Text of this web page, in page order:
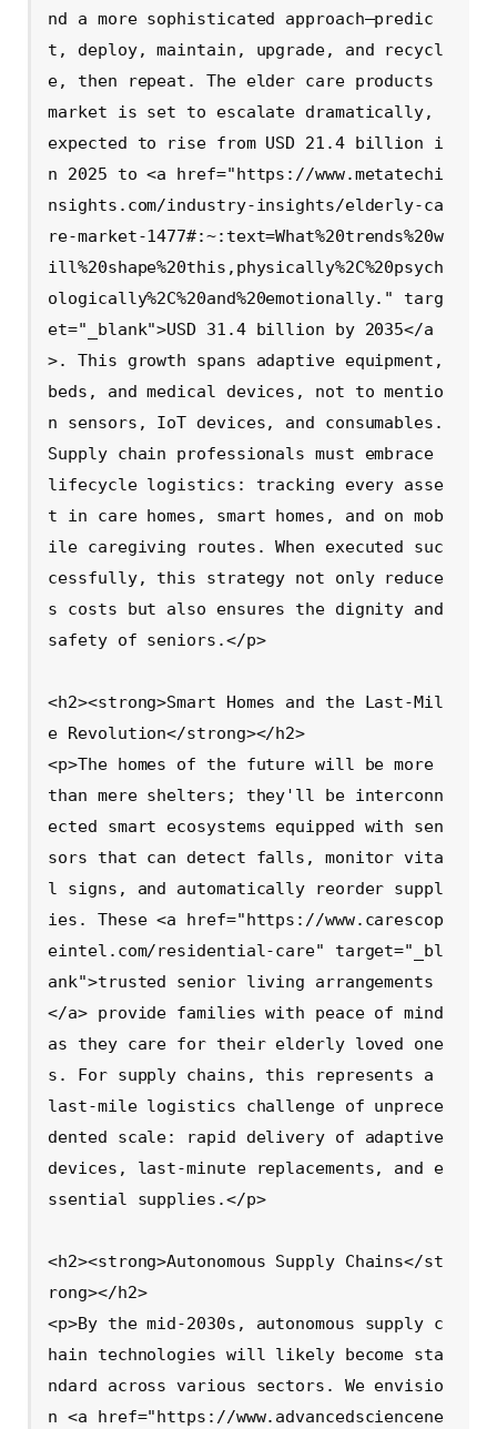
nd a more sophisticated approach—predic
t, deploy, maintain, upgrade, and recycl
e, then repeat. The elder care products
market is set to escalate dramatically,
expected to rise from USD 21.4 billion i
n 2025 to <a href="https://www.metatechi
nsights.com/industry-insights/elderly-ca
re-market-1477#:~:text=What%20trends%20w
ill%20shape%20this,physically%2C%20psych
ologically%2C%20and%20emotionally." targ
et="_blank">USD 31.4 billion by 2035</a
>. This growth spans adaptive equipment,
beds, and medical devices, not to mentio
n sensors, IoT devices, and consumables.
Supply chain professionals must embrace
lifecycle logistics: tracking every asse
t in care homes, smart homes, and on mob
ile caregiving routes. When executed suc
cessfully, this strategy not only reduce
s costs but also ensures the dignity and
safety of seniors.</p>
<h2><strong>Smart Homes and the Last-Mil
e Revolution</strong></h2>
<p>The homes of the future will be more
than mere shelters; they'll be interconn
ected smart ecosystems equipped with sen
sors that can detect falls, monitor vita
l signs, and automatically reorder suppl
ies. These <a href="https://www.carescop
eintel.com/residential-care" target="_bl
ank">trusted senior living arrangements
</a> provide families with peace of mind
as they care for their elderly loved one
s. For supply chains, this represents a
last-mile logistics challenge of unprece
dented scale: rapid delivery of adaptive
devices, last-minute replacements, and e
ssential supplies.</p>
<h2><strong>Autonomous Supply Chains</st
rong></h2>
<p>By the mid-2030s, autonomous supply c
hain technologies will likely become sta
ndard across various sectors. We envisio
n <a href="https://www.advancedsciencene